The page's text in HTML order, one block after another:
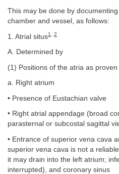
This may be done by
chamber and vessel, as follows:
1. Atrial situs1, 2
A. Determined by
(1) Positions of the atria as
a. Right atrium
• Presence of Eustachian valve
• Right atrial appendage (broad
parasternal or subcostal sagittal
• Entrance of superior vena cava
superior vena cava is not a
it may drain into the left atrium;
interrupted), and coronary sinus